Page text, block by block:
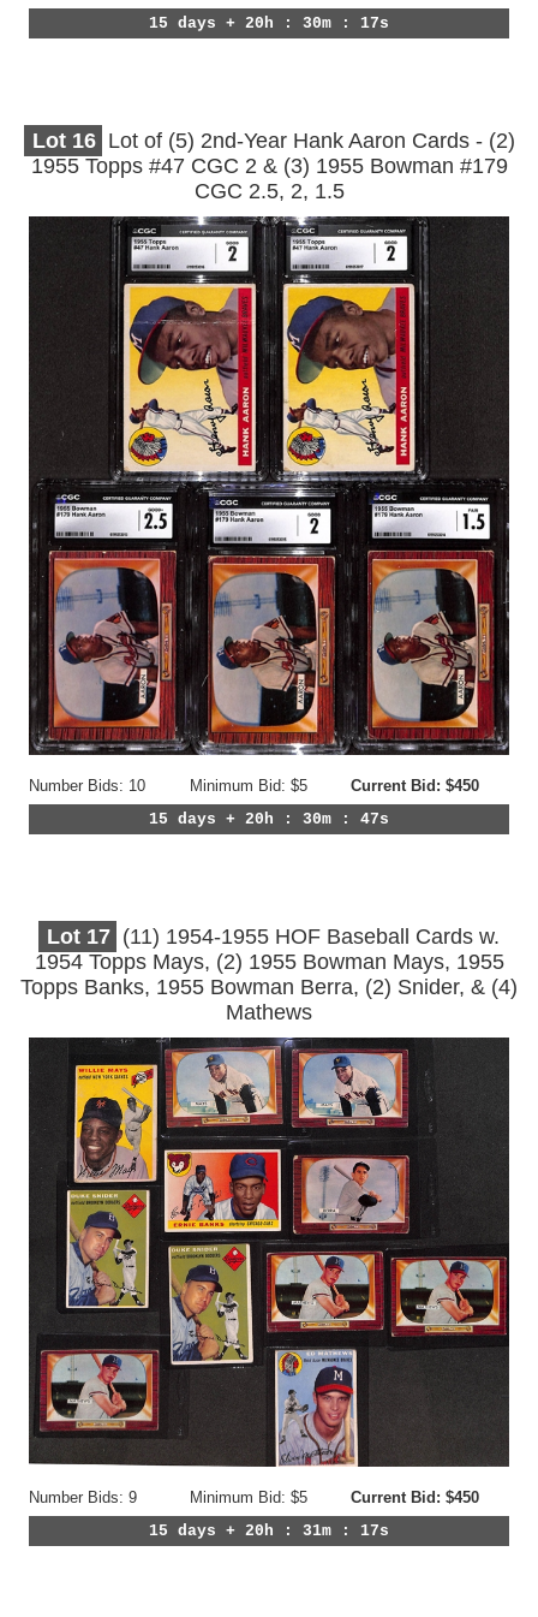
15 days + 20h : 30m : 14s
Lot 16 Lot of (5) 2nd-Year Hank Aaron Cards - (2)
1955 Topps #47 CGC 2 & (3) 1955 Bowman #179
CGC 2.5, 2, 1.5
Number Bids: 10 Minimum Bid: $5
Current Bid: $450
15 days + 20h : 30m : 44s
Lot 17 (11) 1954-1955 HOF Baseball Cards w.
1954 Topps Mays, (2) 1955 Bowman Mays, 1955
Topps Banks, 1955 Bowman Berra, (2) Snider, & (4)
Mathews
Number Bids: 9 Minimum Bid: $5
Current Bid: $450
15 days + 20h : 31m : 14s